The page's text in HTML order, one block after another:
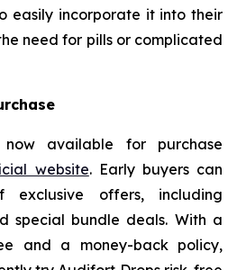
easily incorporate it into their
need for pills or complicated
available for purchase
website. Early buyers can
offers, including
special bundle deals. With a
and a money-back policy,